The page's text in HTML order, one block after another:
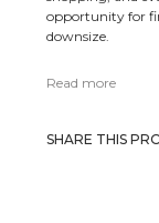
opportunity for
downsize.
Read more
SHARE THIS